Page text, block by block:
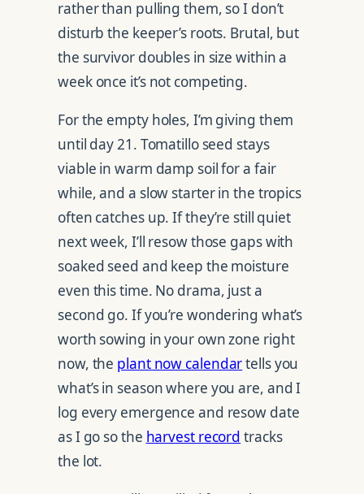
rather than pulling them, so I don’t
disturb the keeper’s roots. Brutal, but
the survivor doubles in size within a
week once it’s not competing.
For the empty holes, I’m giving them
until day 21. Tomatillo seed stays
viable in warm damp soil for a fair
while, and a slow starter in the tropics
often catches up. If they’re still quiet
next week, I’ll resow those gaps with
soaked seed and keep the moisture
even this time. No drama, just a
second go. If you’re wondering what’s
worth sowing in your own zone right
now, the plant now calendartells you
what’s in season where you are, and I
log every emergence and resow date
as I go so the harvest record tracks
the lot.